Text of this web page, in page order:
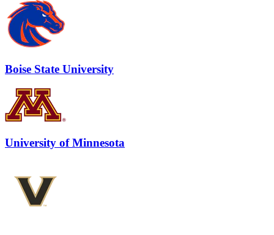
Boise State University
University of Minnesota